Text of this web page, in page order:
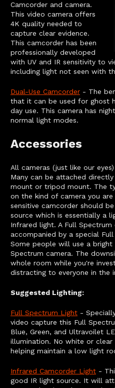
Camcorder and camera.
This video camera offers
4K quality needed to
capture clear evidence.
This camcorder has been
professionally developed
with UV and IR sensitivity to
including light not seen with
Dual-Use Camcorder - The
that it can be used for ghost
day use. This camera has
normal light modes.
Accessories
All cameras (just like our
Many can be attached
mount or tripod mount. The
on the kind of camera you are
sensitive camcorder should
source which is essentially a
Infrared light. A Full Spectrum
accompanied by a special
Some people will use a
Spectrum camera. The
whole room while you're
distracting to everyone in the
Suggested Lighting:
Full Spectrum Light -
video capture this Full
Blue, Green, and Ultravoilet
illumination. No white or
helping maintain a low light
Infrared Camcorder Light -
good IR light source. It will